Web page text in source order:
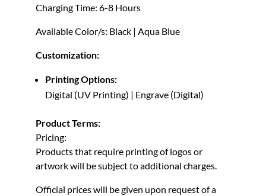
Charging Time: 6-8 Hours
Available Color/s: Black | Aqua Blue
Customization:
Printing Options:
Digital (UV Printing) | Engrave (Digital)
Product Terms:
Pricing:
Products that require printing of logos or
artwork will be subject to additional charges.
Official prices will be given upon request of a